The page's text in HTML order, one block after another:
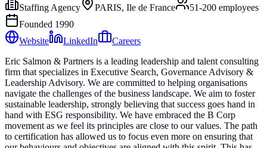
Staffing Agency PARIS, Ile de France 51-200 employees
Founded 1990
Website
LinkedIn
Careers
Eric Salmon & Partners is a leading leadership and talent consulting
firm that specializes in Executive Search, Governance Advisory &
Leadership Advisory. We are committed to helping organisations
navigate the challenges of the business landscape. We aim to foster
sustainable leadership, strongly believing that success goes hand in
hand with ESG responsibility. We have embraced the B Corp
movement as we feel its principles are close to our values. The path
to certification has allowed us to focus even more on ensuring that